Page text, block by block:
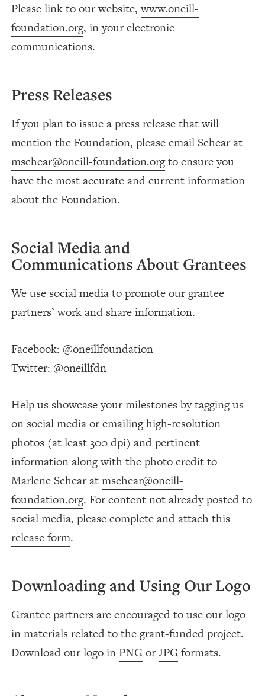
Please link to our website,www.oneill-
foundation.org, in your electronic
communications.
Press Releases
If you plan to issue a press release that will
mention the Foundation, please email Schear at
mschear@oneill-foundation.orgto ensure you
have the most accurate and current information
about the Foundation.
Social Media and
Communications About Grantees
We use social media to promote our grantee
partners’ work and share information.
Facebook: @oneillfoundation
Twitter: @oneillfdn
Help us showcase your milestones by tagging us
on social media or emailing high-resolution
photos (at least 300 dpi) and pertinent
information along with the photo credit to
Marlene Schear atmschear@oneill-
foundation.org. For content not already posted to
social media, please complete and attach this
release form.
Downloading and Using Our Logo
Grantee partners are encouraged to use our logo
in materials related to the grant-funded project.
Download our logo inPNGorJPGformats.